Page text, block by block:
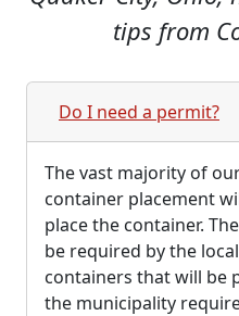
tips from
Do I need a permit?
The vast majority of
container placement
place the container.
be required by the
containers that will be
the municipality